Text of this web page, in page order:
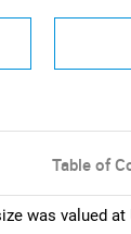
Table of
was valued